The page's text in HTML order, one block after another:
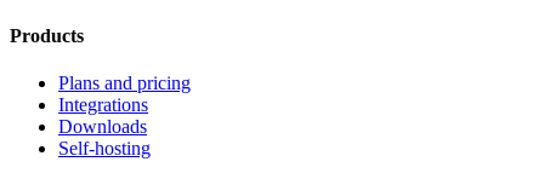
Products
Plans and pricing
Integrations
Downloads
Self-hosting